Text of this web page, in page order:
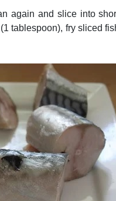
again and slice into
tablespoon), fry sliced